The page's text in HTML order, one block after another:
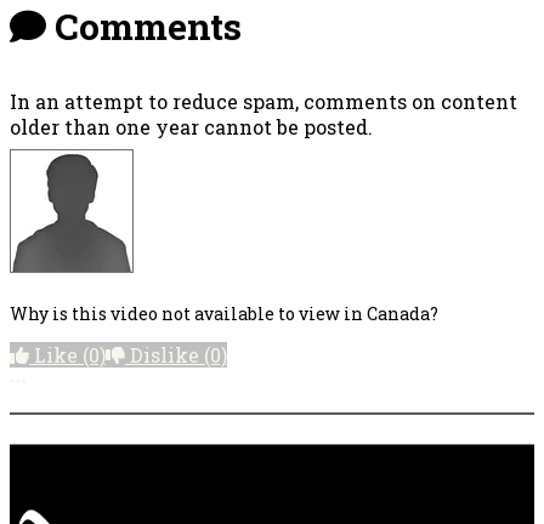
Comments
In an attempt to reduce spam, comments on content
older than one year cannot be posted.
Why is this video not available to view in Canada?
Like (0) Dislike (0)